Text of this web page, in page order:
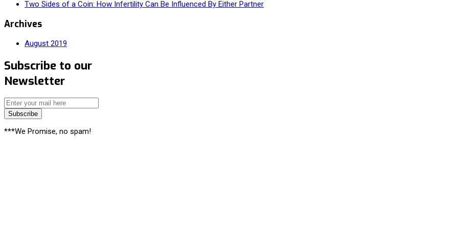
Two Sides of a Coin: How Infertility Can Be Influenced By Either Partner
Archives
August 2019
Subscribe to our
Newsletter
Subscribe
***We Promise, no spam!